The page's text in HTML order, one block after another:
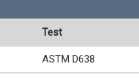
Test
ASTM D638